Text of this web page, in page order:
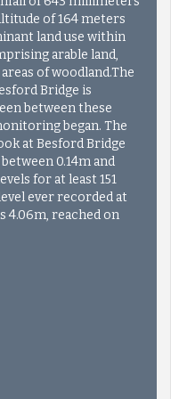
of 164 meters
land use within
arable land,
of woodland.The
Bridge is
between these
began. The
at Besford Bridge
0.14m and
for at least 151
ever recorded at
4.06m, reached on